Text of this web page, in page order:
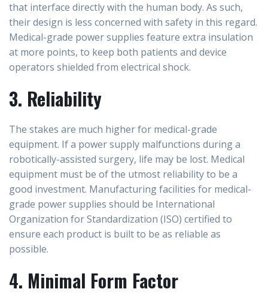
that interface directly with the human body. As such,
their design is less concerned with safety in this regard.
Medical-grade power supplies feature extra insulation
at more points, to keep both patients and device
operators shielded from electrical shock.
3. Reliability
The stakes are much higher for medical-grade
equipment. If a power supply malfunctions during a
robotically-assisted surgery, life may be lost. Medical
equipment must be of the utmost reliability to be a
good investment. Manufacturing facilities for medical-
grade power supplies should be International
Organization for Standardization (ISO) certified to
ensure each product is built to be as reliable as
possible.
4. Minimal Form Factor